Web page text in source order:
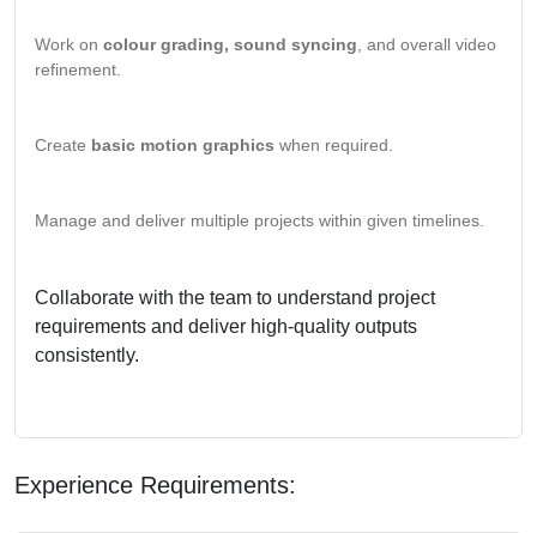
Work on colour grading, sound syncing , and overall video
refinement.
Create basic motion graphics when required.
Manage and deliver multiple projects within given timelines.
Collaborate with the team to understand project
requirements and deliver high-quality outputs
consistently.
Experience Requirements: